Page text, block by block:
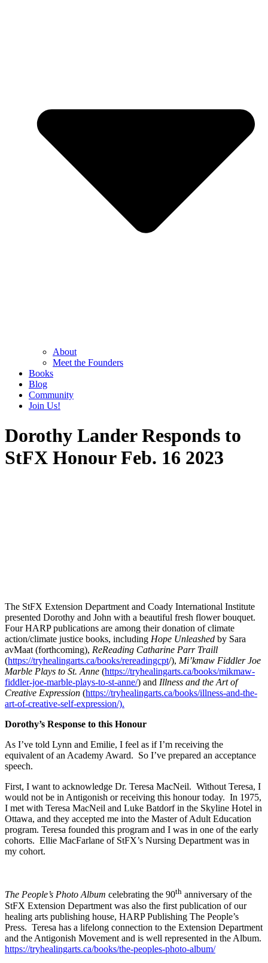
About
Meet the Founders
Books
Blog
Community
Join Us!
Dorothy Lander Responds to
StFX Honour Feb. 16 2023
The StFX Extension Department and Coady International Institute
presented Dorothy and John with a beautiful fresh flower bouquet.
Four HARP publications are among their donation of climate
action/climate justice books, including Hope Unleashed by Sara
avMaat (forthcoming), ReReading Catharine Parr Traill
(https://tryhealingarts.ca/books/rereadingcpt/), Mi’kmaw Fiddler Joe
Marble Plays to St. Anne (https://tryhealingarts.ca/books/mikmaw-
fiddler-joe-marble-plays-to-st-anne/) and Illness and the Art of
Creative Expression (https://tryhealingarts.ca/books/illness-and-the-
art-of-creative-self-expression/).
Dorothy’s Response to this Honour
As I’ve told Lynn and Emilie, I feel as if I’m receiving the
equivalent of an Academy Award. So I’ve prepared an acceptance
speech.
First, I want to acknowledge Dr. Teresa MacNeil. Without Teresa, I
would not be in Antigonish or receiving this honour today. In 1975,
I met with Teresa MacNeil and Luke Batdorf in the Skyline Hotel in
Ottawa, and they accepted me into the Master of Adult Education
program. Teresa founded this program and I was in one of the early
cohorts. Ellie MacFarlane of StFX’s Nursing Department was in
my cohort.
The People’s Photo Album celebrating the 90th anniversary of the
StFX Extension Department was also the first publication of our
healing arts publishing house, HARP Publishing The People’s
Press. Teresa has a lifelong connection to the Extension Department
and the Antigonish Movement and is well represented in the Album.
https://tryhealingarts.ca/books/the-peoples-photo-album/